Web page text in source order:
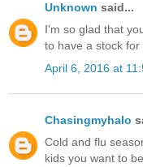
Unknown said...
I'm so glad that
to have a stock
April 6, 2016 at
Chasingmyhalo
Cold and flu
kids you want to